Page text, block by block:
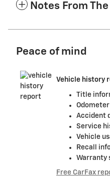
Notes From
Peace of mind
Vehicle history
Title
Accident
Service
Vehicle
Recall
Warranty
Free CarFax